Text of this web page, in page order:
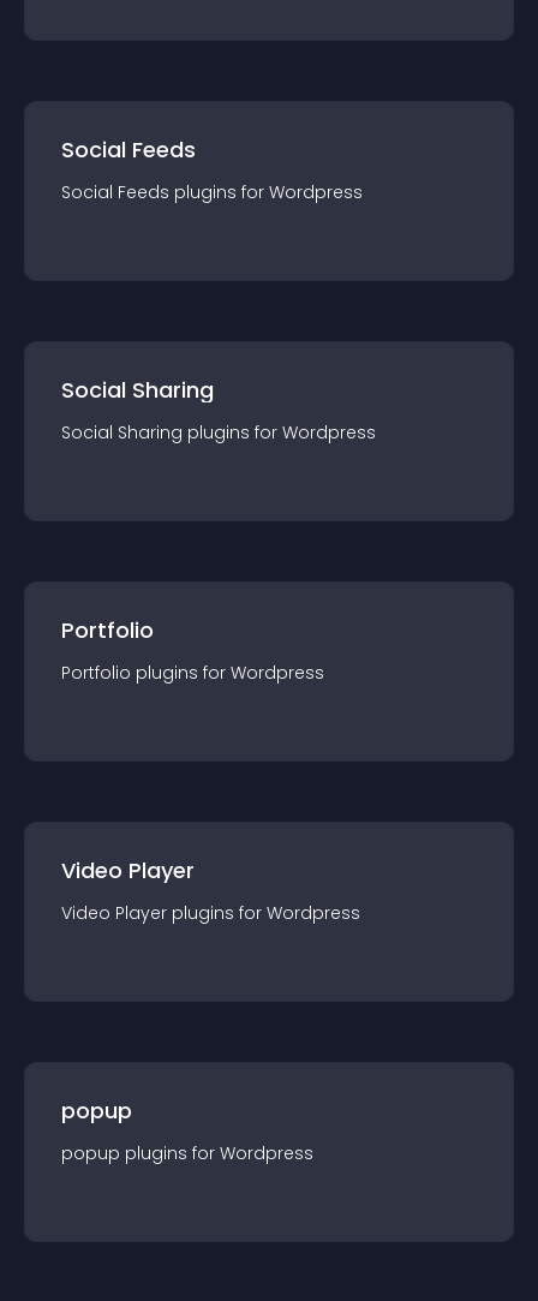
Social Feeds
Social Feeds plugins for Wordpress
Social Sharing
Social Sharing plugins for Wordpress
Portfolio
Portfolio plugins for Wordpress
Video Player
Video Player plugins for Wordpress
popup
popup plugins for Wordpress